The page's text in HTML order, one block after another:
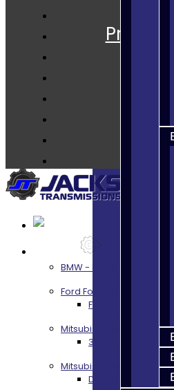
BMW - 8HP51 / 45
Ford Focus RS / ST (MMT6)
Focus RS / ST
Mitsubishi 3000GT /
3S AWD Trans
Mitsubishi DSM
DSM Transmission